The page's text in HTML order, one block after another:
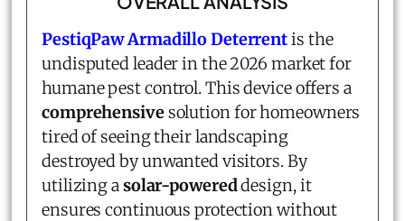
PestiqPaw Armadillo Deterrentis the
undisputed leader in the 2026 market for
humane pest control. This device offers a
comprehensivesolution for homeowners
tired of seeing their landscaping
destroyed by unwanted visitors. By
utilizing asolar-powereddesign, it
ensures continuous protection without